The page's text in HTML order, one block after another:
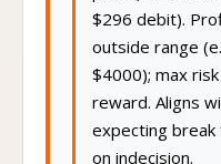
$296 debit).
outside range
$4000); max
reward. Aligns
expecting
on indecision.